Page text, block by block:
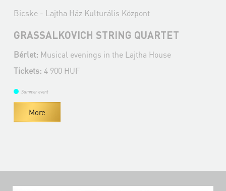
Bicske - Lajtha Ház Kulturális Központ
GRASSALKOVICH STRING QUARTET
Bérlet: Musical evenings in the Lajtha House
Tickets: 4 900 HUF
Summer event
More